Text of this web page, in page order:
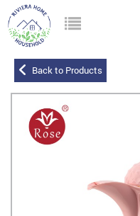
Back to Products